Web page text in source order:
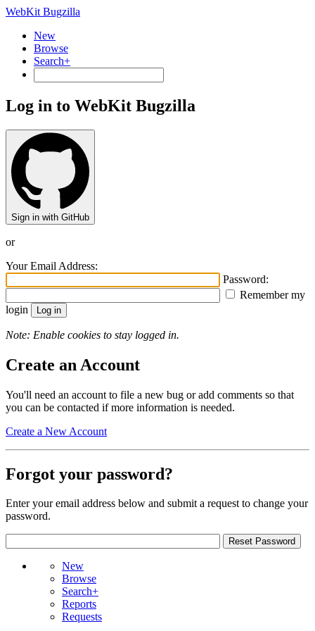
WebKit Bugzilla
New
Browse
Search+
Log in to WebKit Bugzilla
Sign in with GitHub
or
Your Email Address:
Password:
Remember my
login
Note: Enable cookies to stay logged in.
Create an Account
You'll need an account to file a new bug or add comments so that
you can be contacted if more information is needed.
Create a New Account
Forgot your password?
Enter your email address below and submit a request to change your
password.
New
Browse
Search+
Reports
Requests